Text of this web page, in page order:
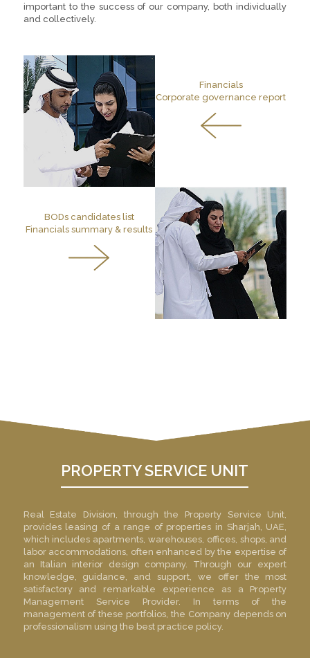
important to the success of our company, both individually
and collectively.
Financials
Corporate governance report
BODs candidates list
Financials summary & results
PROPERTY SERVICE UNIT
Real Estate Division, through the Property Service Unit,
provides leasing of a range of properties in Sharjah, UAE,
which includes apartments, warehouses, offices, shops, and
labor accommodations, often enhanced by the expertise of
an Italian interior design company. Through our expert
knowledge, guidance, and support, we offer the most
satisfactory and remarkable experience as a Property
Management Service Provider. In terms of the
management of these portfolios, the Company depends on
professionalism using the best practice policy.